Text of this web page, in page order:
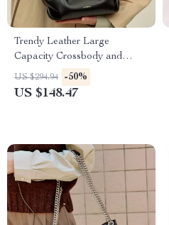
Trendy Leather Large
Capacity Crossbody and
Shoulder Bag
US $294.94 -50%
US $148.47